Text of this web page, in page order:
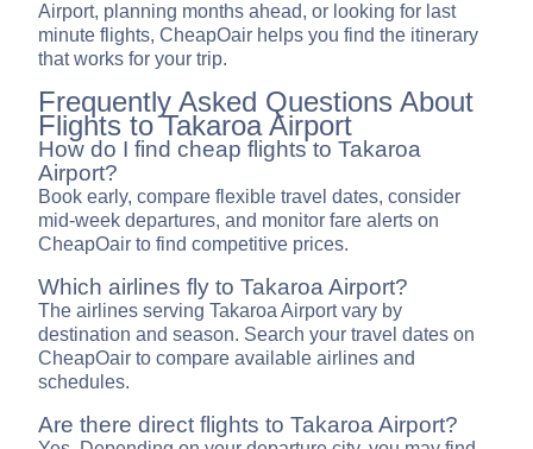
Airport, planning months ahead, or looking for last
minute flights, CheapOair helps you find the itinerary
that works for your trip.
Frequently Asked Questions About
Flights to Takaroa Airport
How do I find cheap flights to Takaroa
Airport?
Book early, compare flexible travel dates, consider
mid-week departures, and monitor fare alerts on
CheapOair to find competitive prices.
Which airlines fly to Takaroa Airport?
The airlines serving Takaroa Airport vary by
destination and season. Search your travel dates on
CheapOair to compare available airlines and
schedules.
Are there direct flights to Takaroa Airport?